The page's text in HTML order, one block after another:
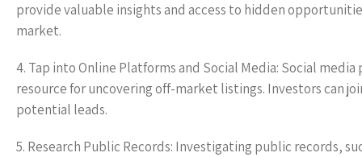
provide valuable insights and access to hidden
market.
4. Tap into Online Platforms and Social Media: Social
resource for uncovering off-market listings. Investors can
potential leads.
5. Research Public Records: Investigating public records,